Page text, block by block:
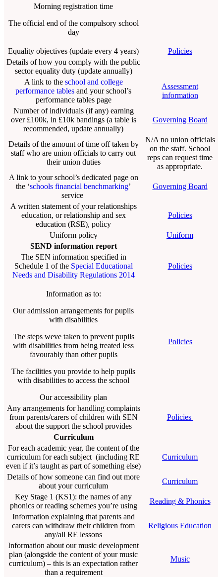
Morning registration time
The official end of the compulsory school
day
Equality objectives (update every 4 years)
Policies
Details of how you comply with the public
sector equality duty (update annually)
A link to the school and college
performance tables and your school’s
performance tables page
Assessment
information
Number of individuals (if any) earning
over £100k, in £10k bandings (a table is
recommended, update annually)
Governing Board
Details of the amount of time off taken by
staff who are union officials to carry out
their union duties
N/A no union officials
on the staff. School
reps can request time
as appropriate.
A link to your school’s dedicated page on
the ‘schools financial benchmarking’
service
Governing Board
A written statement of your relationships
education, or relationship and sex
education (RSE), policy
Policies
Uniform policy
Uniform
SEND information report
The SEN information specified in
Schedule 1 of theSpecial Educational
Needs and Disability Regulations 2014
Policies
Information as to:
Our admission arrangements for pupils
with disabilities
The steps weve taken to prevent pupils
with disabilities from being treated less
favourably than other pupils
The facilities you provide to help pupils
with disabilities to access the school
Our accessibility plan
Policies
Any arrangements for handling complaints
from parents/carers of children with SEN
about the support the school provides
Policies
Curriculum
For each academic year, the content of the
curriculum for each subject (including RE
even if it’s taught as part of something else)
Curriculum
Details of how someone can find out more
about your curriculum
Curriculum
Key Stage 1 (KS1): the names of any
phonics or reading schemes you’re using
Reading & Phonics
Information explaining that parents and
carers can withdraw their children from
any/all RE lessons
Religious Education
Information about our music development
plan (alongside the content of your music
curriculum) – this is an expectation rather
than a requirement
Music